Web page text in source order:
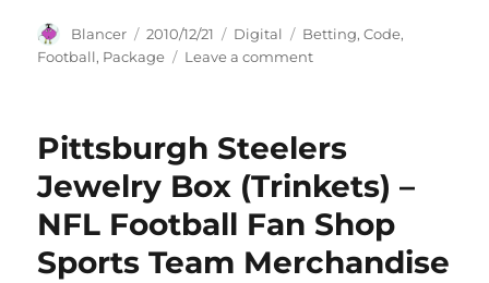
Author
Blancer
Posted
on
2010/12/21 Categories
Digital Tags
Betting,Code,
Football, Package Leave a commenton
Package
Pittsburgh Steelers
Jewelry Box (Trinkets) –
NFL Football Fan Shop
Sports Team Merchandise